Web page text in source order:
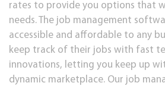
rates to provide you options that
needs. The job management
accessible and affordable to any
keep track of their jobs with fast
innovations, letting you keep up
dynamic marketplace. Our job